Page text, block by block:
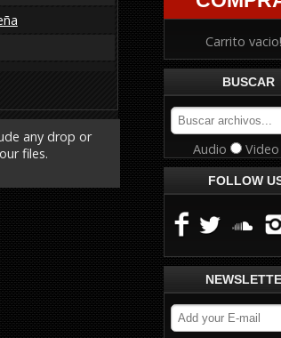
any drop or
files.
Carrito vacio!
BUSCAR
Audio
FOLLOW